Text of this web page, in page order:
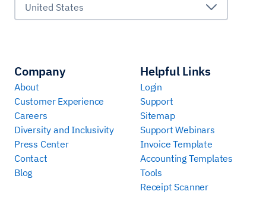
United States
Company
About
Customer Experience
Careers
Diversity and Inclusivity
Press Center
Contact
Blog
Helpful Links
Login
Support
Sitemap
Support Webinars
Invoice Template
Accounting Templates
Tools
Receipt Scanner